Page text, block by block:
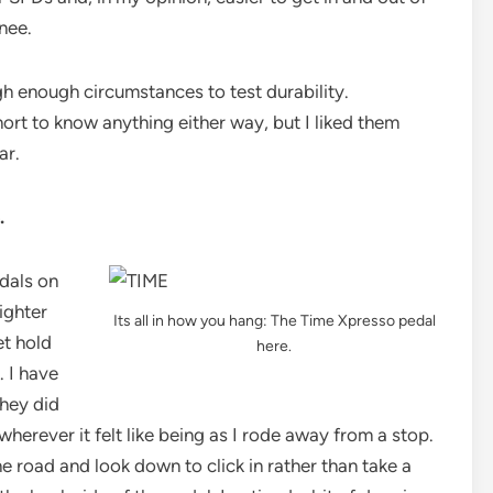
enough circumstances to test durability.
to know anything either way, but I liked them
Its all in how you hang: The Time Xpresso pedal
here.
on
hold
I have
did
it felt like being as I rode away from a stop.
road and look down to click in rather than take a